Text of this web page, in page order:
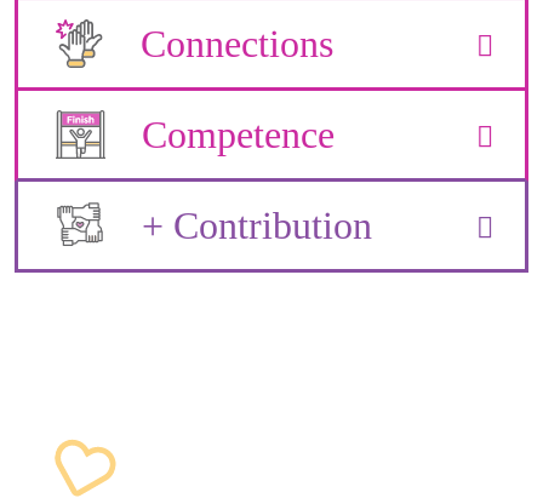
Connections
Competence
+ Contribution